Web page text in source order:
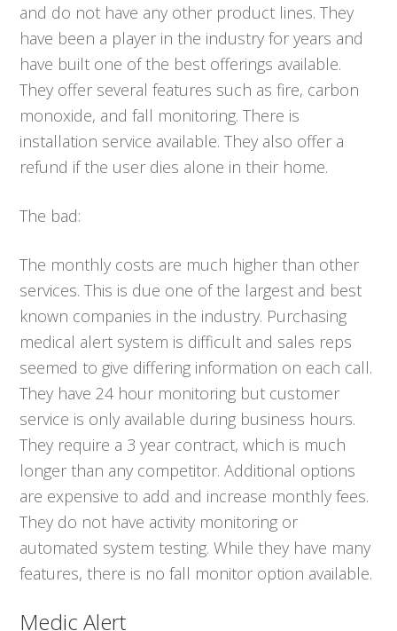
and do not have any other product lines. They
have been a player in the industry for years and
have built one of the best offerings available.
They offer several features such as fire, carbon
monoxide, and fall monitoring. There is
installation service available. They also offer a
refund if the user dies alone in their home.
The bad:
The monthly costs are much higher than other
services. This is due one of the largest and best
known companies in the industry. Purchasing
medical alert system is difficult and sales reps
seemed to give differing information on each call.
They have 24 hour monitoring but customer
service is only available during business hours.
They require a 3 year contract, which is much
longer than any competitor. Additional options
are expensive to add and increase monthly fees.
They do not have activity monitoring or
automated system testing. While they have many
features, there is no fall monitor option available.
Medic Alert